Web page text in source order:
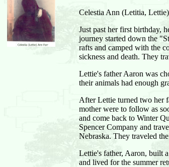
Celestia Ann (Letitia,
Just past her first birthday,
journey started down the
rafts and camped with the
sickness and death. They
Lettie's father Aaron was
their animals had enough
After Lettie turned two her
mother were to follow as
and come back to Winter
Spencer Company and
Nebraska. They traveled
Lettie's father, Aaron, built
and lived for the summer